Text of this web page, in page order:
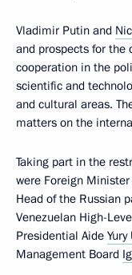
Vladimir Putin and
and prospects for the
cooperation in the
scientific and
and cultural areas.
matters on the
Taking part in the
were Foreign Minister
Head of the Russian
Venezuelan High-
Presidential Aide
Management Board